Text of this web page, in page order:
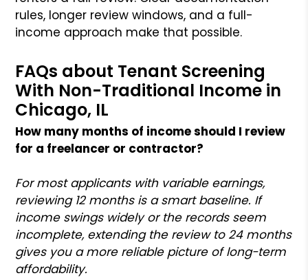
rules, longer review windows, and a full-
income approach make that possible.
FAQs about Tenant Screening
With Non-Traditional Income in
Chicago, IL
How many months of income should I review
for a freelancer or contractor?
For most applicants with variable earnings,
reviewing 12 months is a smart baseline. If
income swings widely or the records seem
incomplete, extending the review to 24 months
gives you a more reliable picture of long-term
affordability.